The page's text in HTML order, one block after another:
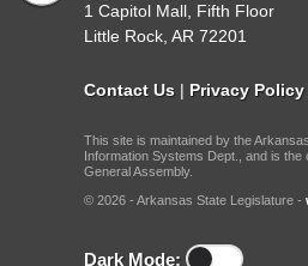
1 Capitol Mall, Fifth Floor
Little Rock, AR 72201
Contact Us | Privacy Policy
This site is maintained by the
Information Systems Dept., and is the
General Assembly.
© 2026 - Arkansas State Legislature -
Dark Mode: